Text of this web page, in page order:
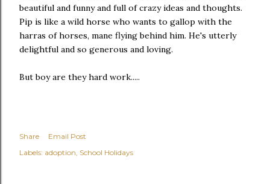
beautiful and funny and full of crazy ideas and thoughts.
Pip is like a wild horse who wants to gallop with the
harras of horses, mane flying behind him. He's utterly
delightful and so generous and loving.
But boy are they hard work.....
Share
Email Post
Labels: adoption School Holidays